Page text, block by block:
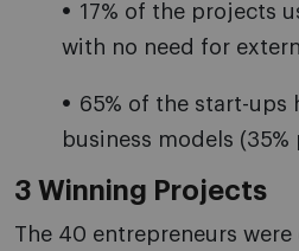
17% of the projects
with no need for
65% of the start-ups
business models
3 Winning Projects
The 40 entrepreneurs